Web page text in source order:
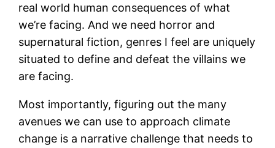
real world human consequences of what
we’re facing. And we need horror and
supernatural fiction, genres I feel are uniquely
situated to define and defeat the villains we
are facing.
Most importantly, figuring out the many
avenues we can use to approach climate
change is a narrative challenge that needs to